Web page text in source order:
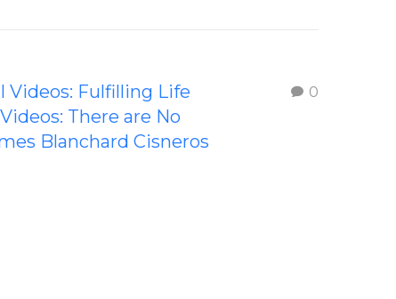
0
Videos: Fulfilling Life
There are No
Blanchard Cisneros